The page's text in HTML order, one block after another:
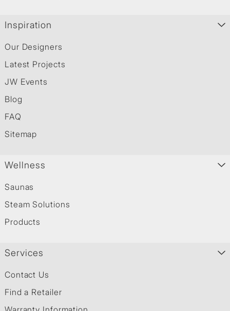
Inspiration
Our Designers
Latest Projects
JW Events
Blog
FAQ
Sitemap
Wellness
Saunas
Steam Solutions
Products
Services
Contact Us
Find a Retailer